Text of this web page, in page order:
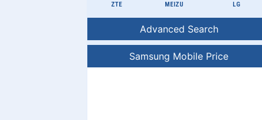
ZTE
MEIZU
LG
Advanced Search
Samsung Mobile Price